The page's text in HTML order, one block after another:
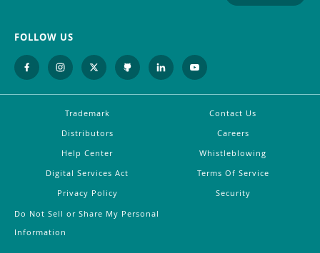
FOLLOW US
Trademark
Contact Us
Distributors
Careers
Help Center
Whistleblowing
Digital Services Act
Terms Of Service
Privacy Policy
Security
Do Not Sell or Share My Personal
Information